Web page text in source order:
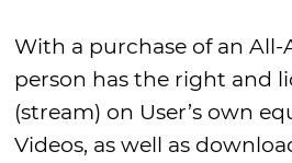
With a purchase of an All-
person has the right and
(stream) on User’s own
Videos, as well as